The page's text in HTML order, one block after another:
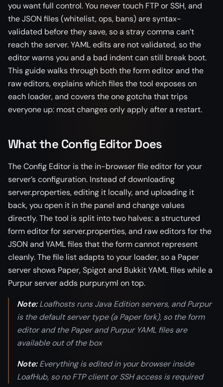
you want full control. You never touch FTP or SSH, and
the JSON files (whitelist, ops, bans) are syntax-
validated before they save, so a stray comma can’t
reach the server. YAML edits are not validated, so the
editor warns you and a bad indent can still break boot.
This guide walks through both the form editor and the
raw editors, explains which files the tool exposes on
each loader, and covers the one gotcha that trips
everyone up: most changes only apply after a restart.
What the Config Editor Does
The Config Editor is the in-browser file editor for your
server’s configuration. Instead of downloading
server.properties, editing it locally, and uploading it
back, you open it in the panel and change values
directly. The tool is split into two halves: a structured
form editor for server.properties, and raw editors for the
JSON and YAML files that the form cannot represent
cleanly. The file list adapts to your loader, so a Paper
server shows Paper, Spigot and Bukkit YAML files while a
Purpur server adds purpur.yml on top.
Note:Loafhosts runs Java Edition servers, and Purpur
is the default server type (a Paper fork), so the form
editor and the Paper and Purpur YAML files are
available out of the box
Note:Everything is edited in your browser inside
LoafHub, so no FTP client or SSH access is required